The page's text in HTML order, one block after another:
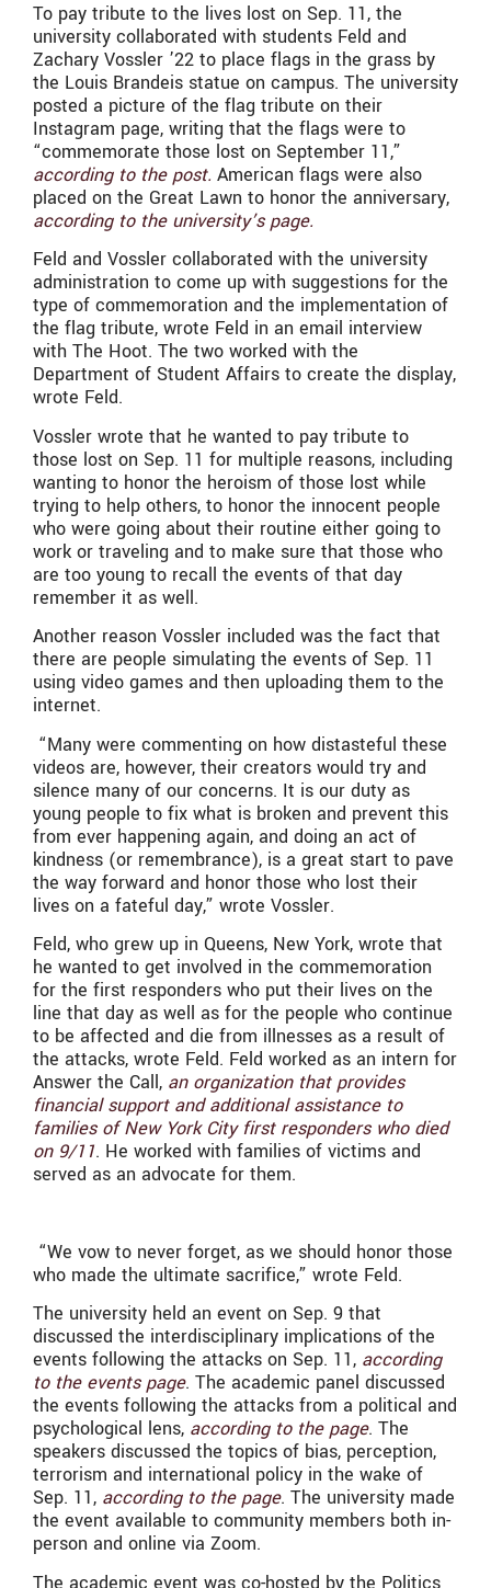
To pay tribute to the lives lost on Sep. 11, the
university collaborated with students Feld and
Zachary Vossler ’22 to place flags in the grass by
the Louis Brandeis statue on campus. The university
posted a picture of the flag tribute on their
Instagram page, writing that the flags were to
“commemorate those lost on September 11,”
according to the post. American flags were also
placed on the Great Lawn to honor the anniversary,
according to the university’s page.
Feld and Vossler collaborated with the university
administration to come up with suggestions for the
type of commemoration and the implementation of
the flag tribute, wrote Feld in an email interview
with The Hoot. The two worked with the
Department of Student Affairs to create the display,
wrote Feld.
Vossler wrote that he wanted to pay tribute to
those lost on Sep. 11 for multiple reasons, including
wanting to honor the heroism of those lost while
trying to help others, to honor the innocent people
who were going about their routine either going to
work or traveling and to make sure that those who
are too young to recall the events of that day
remember it as well.
Another reason Vossler included was the fact that
there are people simulating the events of Sep. 11
using video games and then uploading them to the
internet.
“Many were commenting on how distasteful these
videos are, however, their creators would try and
silence many of our concerns. It is our duty as
young people to fix what is broken and prevent this
from ever happening again, and doing an act of
kindness (or remembrance), is a great start to pave
the way forward and honor those who lost their
lives on a fateful day,” wrote Vossler.
Feld, who grew up in Queens, New York, wrote that
he wanted to get involved in the commemoration
for the first responders who put their lives on the
line that day as well as for the people who continue
to be affected and die from illnesses as a result of
the attacks, wrote Feld. Feld worked as an intern for
Answer the Call, an organization that provides
financial support and additional assistance to
families of New York City first responders who died
on 9/11. He worked with families of victims and
served as an advocate for them.
“We vow to never forget, as we should honor those
who made the ultimate sacrifice,” wrote Feld.
The university held an event on Sep. 9 that
discussed the interdisciplinary implications of the
events following the attacks on Sep. 11, according
to the events page. The academic panel discussed
the events following the attacks from a political and
psychological lens, according to the page. The
speakers discussed the topics of bias, perception,
terrorism and international policy in the wake of
Sep. 11, according to the page. The university made
the event available to community members both in-
person and online via Zoom.
The academic event was co-hosted by the Politics